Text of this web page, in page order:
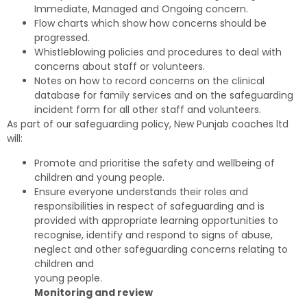
Immediate, Managed and Ongoing concern.
Flow charts which show how concerns should be
progressed.
Whistleblowing policies and procedures to deal with
concerns about staff or volunteers.
Notes on how to record concerns on the clinical
database for family services and on the safeguarding
incident form for all other staff and volunteers.
As part of our safeguarding policy, New Punjab coaches ltd
will:
Promote and prioritise the safety and wellbeing of
children and young people.
Ensure everyone understands their roles and
responsibilities in respect of safeguarding and is
provided with appropriate learning opportunities to
recognise, identify and respond to signs of abuse,
neglect and other safeguarding concerns relating to
children and
young people.
Monitoring and review